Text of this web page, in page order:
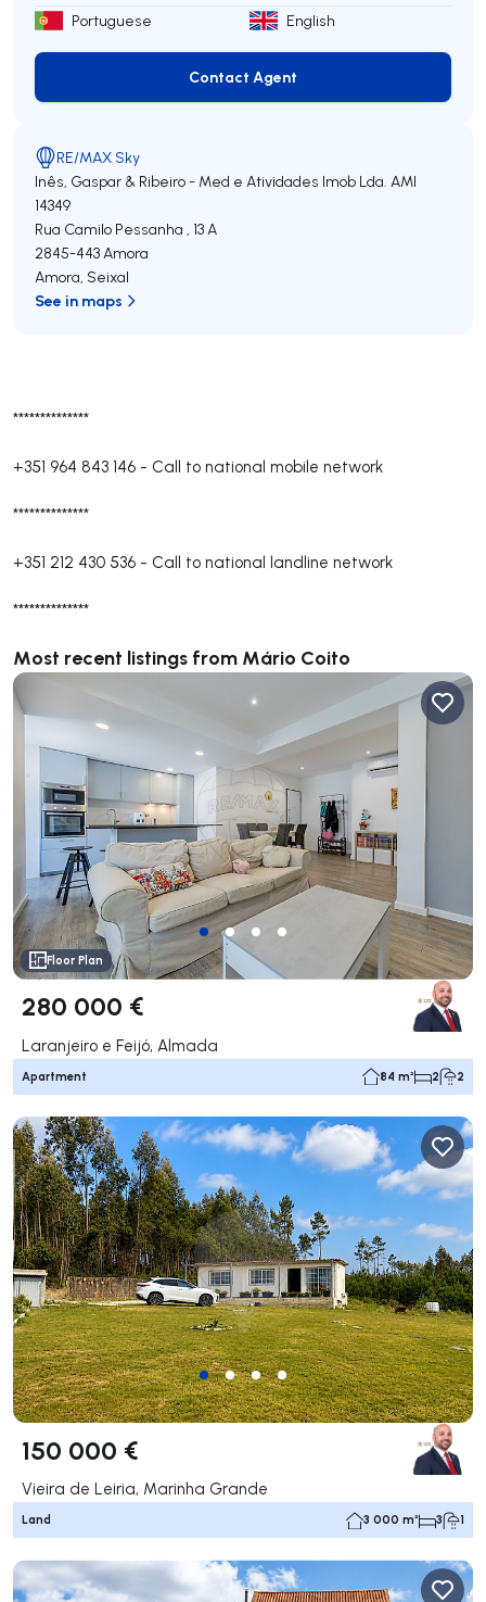
**************
+351 964 843 146 - Call to national mobile network
**************
+351 212 430 536 - Call to national landline network
**************
Most recent listings from Mário Coito
Floor Plan
280 000 €
Laranjeiro e Feijó, Almada
Apartment 84 m² 2 2
150 000 €
Vieira de Leiria, Marinha Grande
Land 3 000 m² 3 1
Portuguese English
Contact Agent
Contact Agent
RE/MAX Sky
Inês, Gaspar & Ribeiro - Med e Atividades Imob Lda. AMI
14349
Rua Camilo Pessanha , 13 A
2845-443Amora
Amora, Seixal
See in maps